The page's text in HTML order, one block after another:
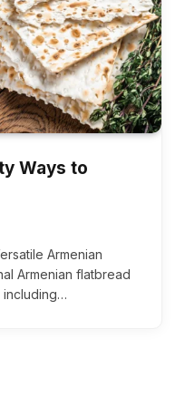
Ways to
Armenian
Armenian flatbread
including…